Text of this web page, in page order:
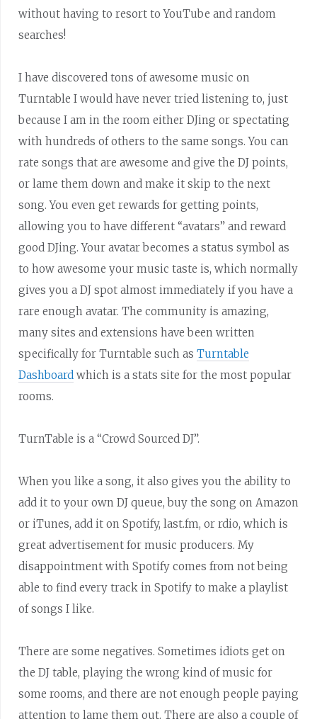
without having to resort to YouTube and random
searches!
I have discovered tons of awesome music on
Turntable I would have never tried listening to, just
because I am in the room either DJing or spectating
with hundreds of others to the same songs. You can
rate songs that are awesome and give the DJ points,
or lame them down and make it skip to the next
song. You even get rewards for getting points,
allowing you to have different “avatars” and reward
good DJing. Your avatar becomes a status symbol as
to how awesome your music taste is, which normally
gives you a DJ spot almost immediately if you have a
rare enough avatar. The community is amazing,
many sites and extensions have been written
specifically for Turntable such asTurntable
Dashboard which is a stats site for the most popular
rooms.
TurnTable is a “Crowd Sourced DJ”.
When you like a song, it also gives you the ability to
add it to your own DJ queue, buy the song on Amazon
or iTunes, add it on Spotify, last.fm, or rdio, which is
great advertisement for music producers. My
disappointment with Spotify comes from not being
able to find every track in Spotify to make a playlist
of songs I like.
There are some negatives. Sometimes idiots get on
the DJ table, playing the wrong kind of music for
some rooms, and there are not enough people paying
attention to lame them out. There are also a couple of